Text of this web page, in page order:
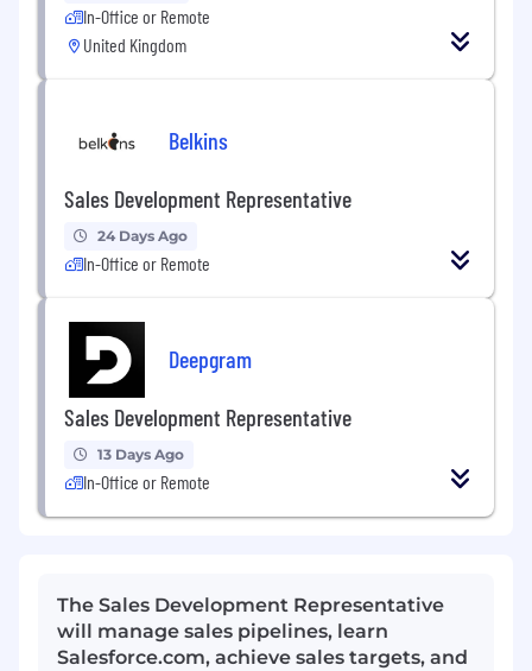
In-Office or Remote
United Kingdom
Belkins
Sales Development Representative
24 Days Ago
In-Office or Remote
Deepgram
Sales Development Representative
13 Days Ago
In-Office or Remote
The Sales Development Representative
will manage sales pipelines, learn
Salesforce.com, achieve sales targets, and